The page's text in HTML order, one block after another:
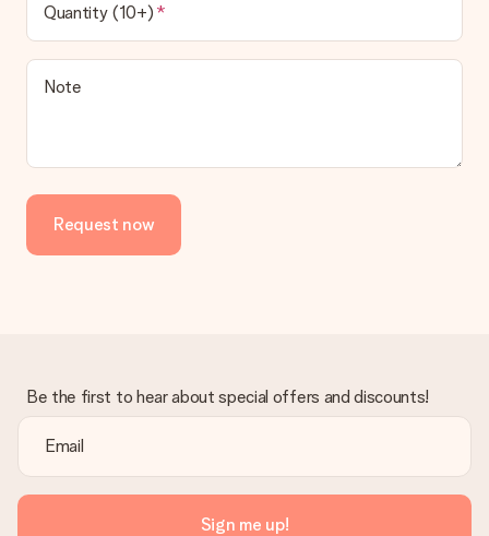
Quantity (10+)
Note
Request now
Be the first to hear about special offers and discounts!
Sign me up!